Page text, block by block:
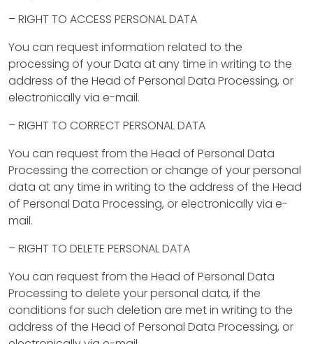
x
&
F
l
i
p
o
n
s
t
– RIGHT TO ACCESS PERSONAL DATA
You can request information related to the
processing of your Data at any time in writing to the
address of the Head of Personal Data Processing, or
electronically via e-mail.
– RIGHT TO CORRECT PERSONAL DATA
You can request from the Head of Personal Data
Processing the correction or change of your personal
data at any time in writing to the address of the Head
of Personal Data Processing, or electronically via e-
mail.
– RIGHT TO DELETE PERSONAL DATA
You can request from the Head of Personal Data
Processing to delete your personal data, if the
conditions for such deletion are met in writing to the
address of the Head of Personal Data Processing, or